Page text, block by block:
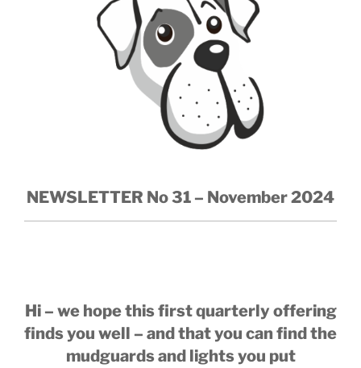
NEWSLETTER No 31 – November 2024
Hi – we hope this first quarterly offering
finds you well – and that you can find the
mudguards and lights you put